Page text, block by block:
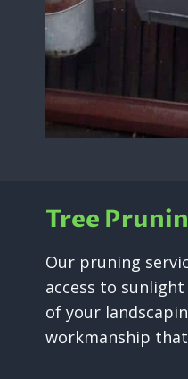
Tree
Our pruning
access to
of your
workmanship